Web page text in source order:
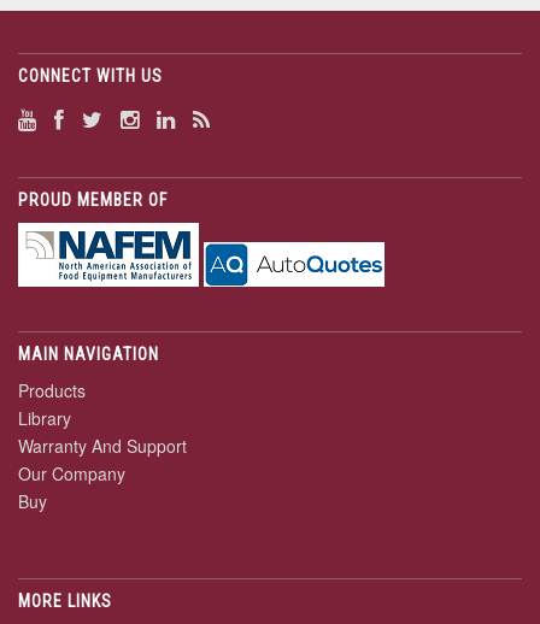
CONNECT WITH US
PROUD MEMBER OF
MAIN NAVIGATION
Products
Library
Warranty And Support
Our Company
Buy
MORE LINKS